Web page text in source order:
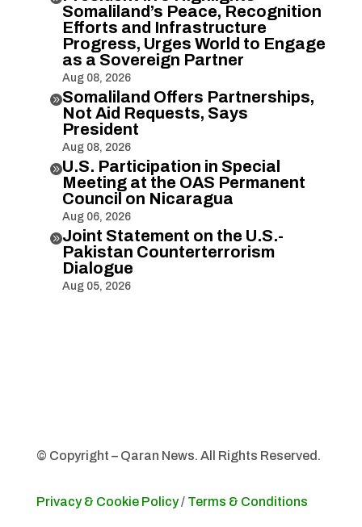
Somaliland’s Peace, Recognition
Efforts and Infrastructure
Progress, Urges World to Engage
as a Sovereign Partner
Aug 08, 2026
Somaliland Offers Partnerships,
Not Aid Requests, Says
President
Aug 08, 2026
U.S. Participation in Special
Meeting at the OAS Permanent
Council on Nicaragua
Aug 06, 2026
Joint Statement on the U.S.-
Pakistan Counterterrorism
Dialogue
Aug 05, 2026
© Copyright – Qaran News. All Rights Reserved.
Privacy & Cookie Policy/ Terms & Conditions